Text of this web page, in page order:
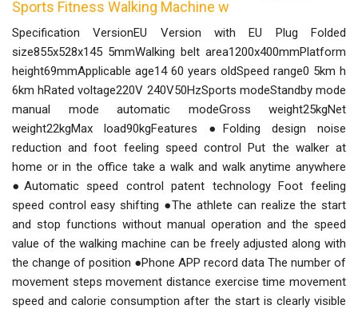
Sports Fitness Walking Machine w
Specification VersionEU Version with EU Plug Folded
size855x528x145 5mmWalking belt area1200x400mmPlatform
height69mmApplicable age14 60 years oldSpeed range0 5km h
6km hRated voltage220V 240V50HzSports modeStandby mode
manual mode automatic modeGross weight25kgNet
weight22kgMax load90kgFeatures ●Folding design noise
reduction and foot feeling speed control Put the walker at
home or in the office take a walk and walk anytime anywhere
●Automatic speed control patent technology Foot feeling
speed control easy shifting ●The athlete can realize the start
and stop functions without manual operation and the speed
value of the walking machine can be freely adjusted along with
the change of position ●Phone APP record data The number of
movement steps movement distance exercise time movement
speed and calorie consumption after the start is clearly visible